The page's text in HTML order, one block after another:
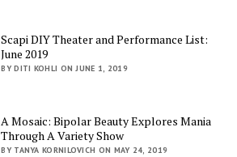
Scapi DIY Theater and Performance List:
June 2019
BY DITI KOHLI ON JUNE 1, 2019
A Mosaic: Bipolar Beauty Explores Mania
Through A Variety Show
BY TANYA KORNILOVICH ON MAY 24, 2019